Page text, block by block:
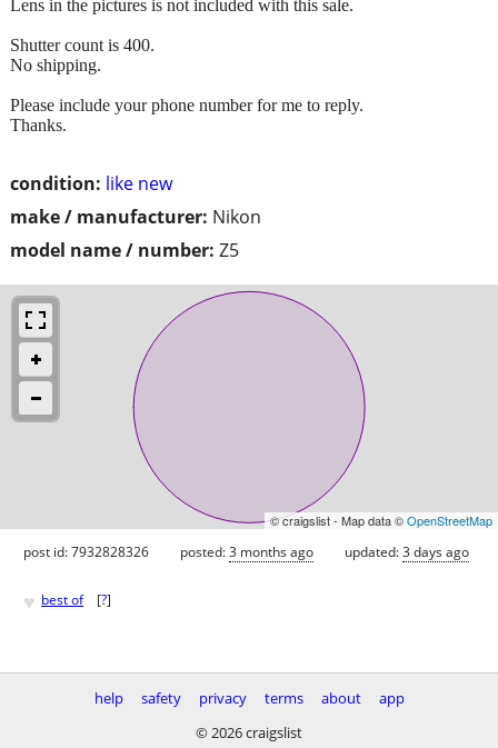
condition: like new
make / manufacturer: Nikon
model name / number: Z5
Lens in the pictures is not included with this sale.
Shutter count is 400.
No shipping.
Please include your phone number for me to reply.
Thanks.
© craigslist - Map data ©OpenStreetMap
post id: 7932828326 posted:3 months ago updated:3 days ago
♥ best of [?]
help safety privacy terms about
app
© 2026 craigslist